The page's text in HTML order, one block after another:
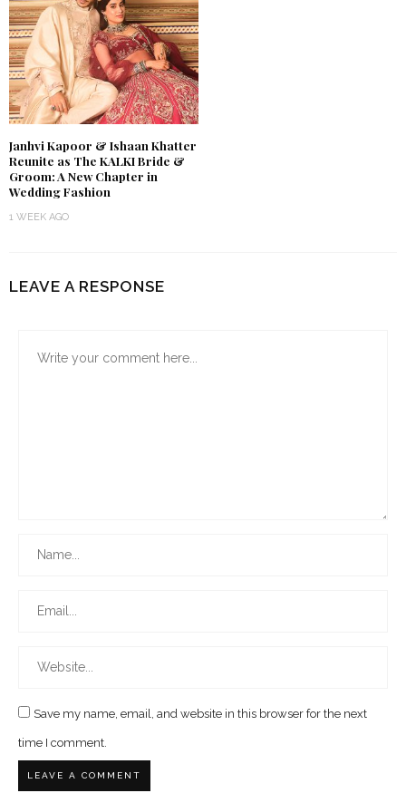
Janhvi Kapoor & Ishaan Khatter
Reunite as The KALKI Bride &
Groom: A New Chapter in
Wedding Fashion
1 WEEK AGO
LEAVE A RESPONSE
Save my name, email, and website in this browser for the next
time I comment.